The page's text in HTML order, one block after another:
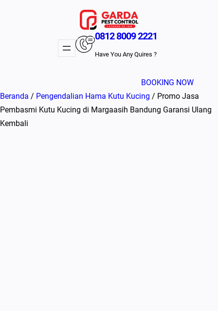
0812 8009 2221
Have You Any Quires ?
BOOKING NOW
Beranda / Pengendalian Hama Kutu Kucing / Promo Jasa
Pembasmi Kutu Kucing di Margaasih Bandung Garansi Ulang
Kembali